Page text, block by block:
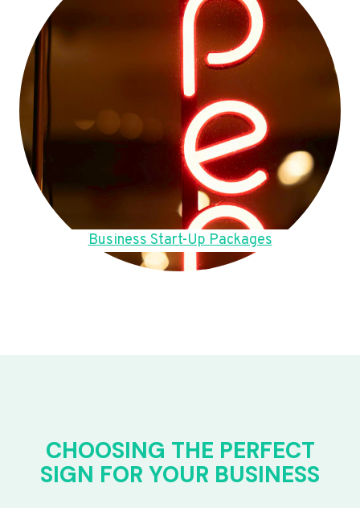
Business Start-Up Packages
CHOOSING THE PERFECT
SIGN FOR YOUR BUSINESS